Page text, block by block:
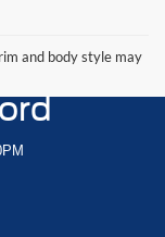
and body style may